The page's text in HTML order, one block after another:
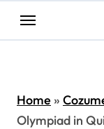
Home»
Olympiad in